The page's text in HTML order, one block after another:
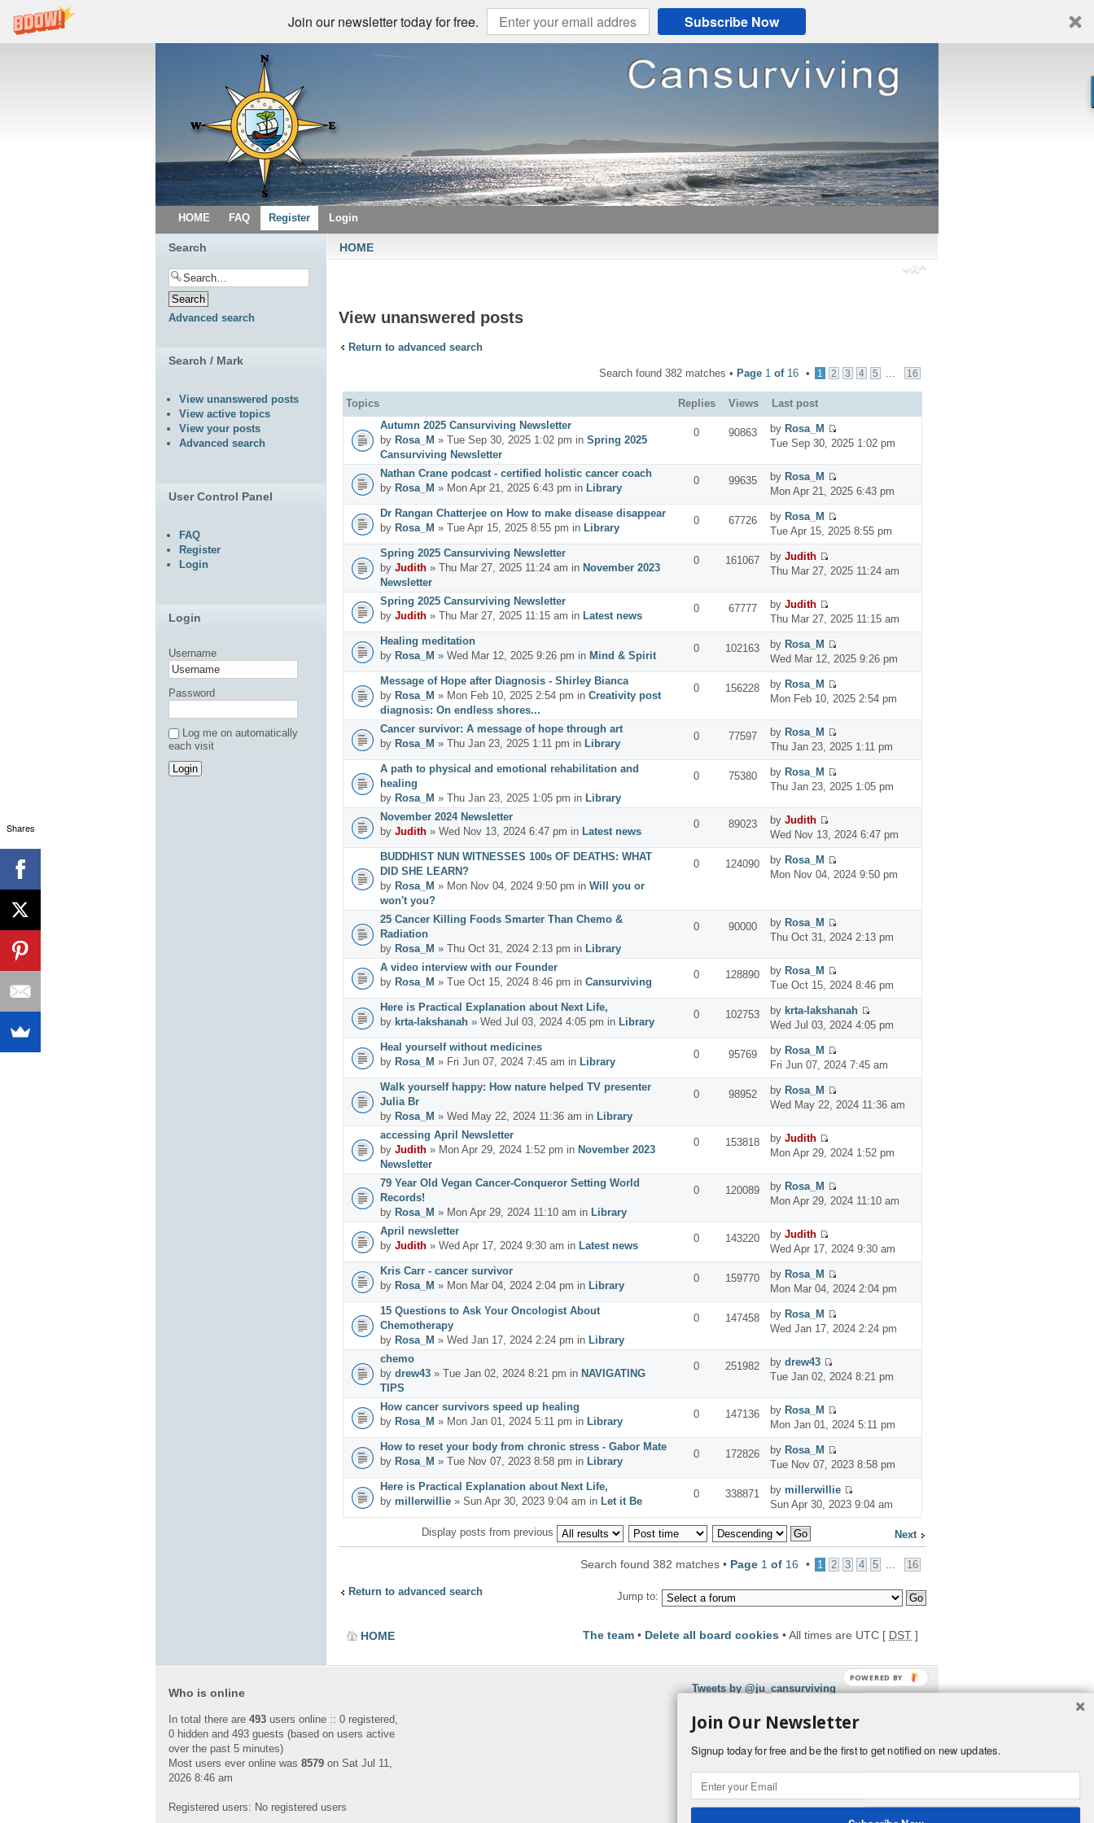
Join our newsletter today for free. Subscribe Now
HOME FAQ Register Login
HOME
View unanswered posts
Return to advanced search
Search found 382 matches • Page 1 of 16 • 1 2 3 4 5 16
Topics Replies Views
Last post
Autumn 2025 Cansurviving Newsletter
by Rosa_M » Tue Sep 30, 2025 1:02 pm in Spring 2025
Cansurviving Newsletter
0 90863 by Rosa_M
Tue Sep 30, 2025 1:02 pm
Nathan Crane podcast - certified holistic cancer coach
by Rosa_M » Mon Apr 21, 2025 6:43 pm in Library
0 99635 by Rosa_M
Mon Apr 21, 2025 6:43 pm
Dr Rangan Chatterjee on How to make disease disappear
by Rosa_M » Tue Apr 15, 2025 8:55 pm in Library
0 67726 by Rosa_M
Tue Apr 15, 2025 8:55 pm
Spring 2025 Cansurviving Newsletter
by Judith » Thu Mar 27, 2025 11:24 am in November 2023
Newsletter
0 161067 by Judith
Thu Mar 27, 2025 11:24 am
Spring 2025 Cansurviving Newsletter
by Judith » Thu Mar 27, 2025 11:15 am in Latest news
0 67777 by Judith
Thu Mar 27, 2025 11:15 am
Healing meditation
by Rosa_M » Wed Mar 12, 2025 9:26 pm in Mind & Spirit
0 102163 by Rosa_M
Wed Mar 12, 2025 9:26 pm
Message of Hope after Diagnosis - Shirley Bianca
by Rosa_M » Mon Feb 10, 2025 2:54 pm in Creativity post
diagnosis: On endless shores...
0 156228 by Rosa_M
Mon Feb 10, 2025 2:54 pm
Cancer survivor: A message of hope through art
by Rosa_M » Thu Jan 23, 2025 1:11 pm in Library
0 77597 by Rosa_M
Thu Jan 23, 2025 1:11 pm
A path to physical and emotional rehabilitation and
healing
by Rosa_M » Thu Jan 23, 2025 1:05 pm in Library
0 75380 by Rosa_M
Thu Jan 23, 2025 1:05 pm
November 2024 Newsletter
by Judith » Wed Nov 13, 2024 6:47 pm in Latest news
0 89023 by Judith
Wed Nov 13, 2024 6:47 pm
BUDDHIST NUN WITNESSES 100s OF DEATHS: WHAT
DID SHE LEARN?
by Rosa_M » Mon Nov 04, 2024 9:50 pm in Will you or
won't you?
0 124090 by Rosa_M
Mon Nov 04, 2024 9:50 pm
25 Cancer Killing Foods Smarter Than Chemo &
Radiation
by Rosa_M » Thu Oct 31, 2024 2:13 pm in Library
0 90000 by Rosa_M
Thu Oct 31, 2024 2:13 pm
A video interview with our Founder
by Rosa_M » Tue Oct 15, 2024 8:46 pm in Cansurviving
0 128890 by Rosa_M
Tue Oct 15, 2024 8:46 pm
Here is Practical Explanation about Next Life,
by krta-lakshanah » Wed Jul 03, 2024 4:05 pm in Library
0 102753 by krta-lakshanah
Wed Jul 03, 2024 4:05 pm
Heal yourself without medicines
by Rosa_M » Fri Jun 07, 2024 7:45 am in Library
0 95769 by Rosa_M
Fri Jun 07, 2024 7:45 am
Walk yourself happy: How nature helped TV presenter
Julia Br
by Rosa_M » Wed May 22, 2024 11:36 am in Library
0 98952 by Rosa_M
Wed May 22, 2024 11:36 am
accessing April Newsletter
by Judith » Mon Apr 29, 2024 1:52 pm in November 2023
Newsletter
0 153818 by Judith
Mon Apr 29, 2024 1:52 pm
79 Year Old Vegan Cancer-Conqueror Setting World
Records!
by Rosa_M » Mon Apr 29, 2024 11:10 am in Library
0 120089 by Rosa_M
Mon Apr 29, 2024 11:10 am
April newsletter
by Judith » Wed Apr 17, 2024 9:30 am in Latest news
0 143220 by Judith
Wed Apr 17, 2024 9:30 am
Kris Carr - cancer survivor
by Rosa_M » Mon Mar 04, 2024 2:04 pm in Library
0 159770 by Rosa_M
Mon Mar 04, 2024 2:04 pm
15 Questions to Ask Your Oncologist About
Chemotherapy
by Rosa_M » Wed Jan 17, 2024 2:24 pm in Library
0 147458 by Rosa_M
Wed Jan 17, 2024 2:24 pm
chemo
by drew43 » Tue Jan 02, 2024 8:21 pm in NAVIGATING
TIPS
0 251982 by drew43
Tue Jan 02, 2024 8:21 pm
How cancer survivors speed up healing
by Rosa_M » Mon Jan 01, 2024 5:11 pm in Library
0 147136 by Rosa_M
Mon Jan 01, 2024 5:11 pm
How to reset your body from chronic stress - Gabor Mate
by Rosa_M » Tue Nov 07, 2023 8:58 pm in Library
0 172826 by Rosa_M
Tue Nov 07, 2023 8:58 pm
Here is Practical Explanation about Next Life,
by millerwillie » Sun Apr 30, 2023 9:04 am in Let it Be
0 338871 by millerwillie
Sun Apr 30, 2023 9:04 am
Next
Display posts from previous
Search found 382 matches • Page 1 of 16 • 1 2 3 4 5 16
Return to advanced search Jump to:
HOME The team • Delete all board cookies • All times are UTC [ DST ]
Search
Advanced search
Search / Mark
View unanswered posts
View active topics
View your posts
Advanced search
User Control Panel
FAQ
Register
Login
Login
Username
Password
Log me on automatically
each visit
Who is online
In total there are 493 users online :: 0 registered,
0 hidden and 493 guests (based on users active
over the past 5 minutes)
Most users ever online was 8579 on Sat Jul 11,
2026 8:46 am
Registered users: No registered users
Tweets by @ju_cansurviving
Shares
Join Our Newsletter
Signup today for free and be the first to get notified on new updates.
POWERED BY